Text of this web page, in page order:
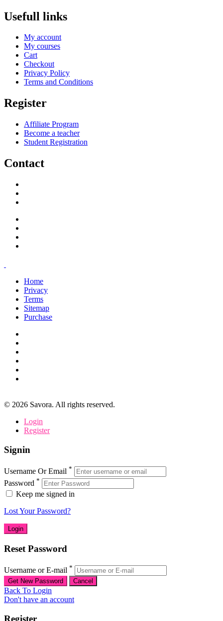
Usefull links
My account
My courses
Cart
Checkout
Privacy Policy
Terms and Conditions
Register
Affiliate Program
Become a teacher
Student Registration
Contact
Home
Privacy
Terms
Sitemap
Purchase
© 2026 Savora. All rights reserved.
Login
Register
Signin
Username Or Email *
Password *
Keep me signed in
Lost Your Password?
Reset Password
Username or E-mail *
Back To Login
Don't have an account
Register